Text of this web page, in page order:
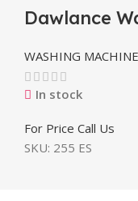
Dawlance
WASHING
In stock
For Price Call Us
SKU: 255 ES